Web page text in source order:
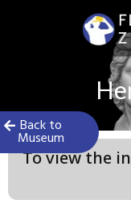
Back to
Museum
To view the